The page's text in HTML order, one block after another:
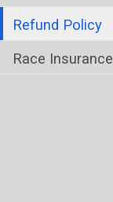
Refund Policy
Race Insurance